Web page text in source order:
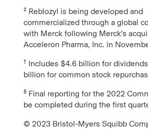
‡ Reblozyl is being developed and
commercialized through a global
with Merck following Merck’s
Acceleron Pharma, Inc. in
† Includes $4.6 billion for
billion for common stock
§ Final reporting for the 2022
be completed during the first
© 2023 Bristol-Myers Squibb